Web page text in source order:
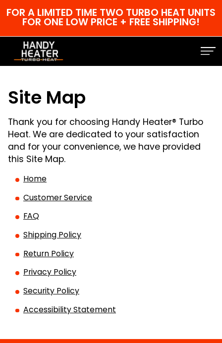
FOR A LIMITED TIME TWO TURBO HEAT UNITS
FOR ONE LOW PRICE + FREE SHIPPING!
Site Map
Thank you for choosing Handy Heater® Turbo
Heat. We are dedicated to your satisfaction
and for your convenience, we have provided
this Site Map.
Home
Customer Service
FAQ
Shipping Policy
Return Policy
Privacy Policy
Security Policy
Accessibility Statement